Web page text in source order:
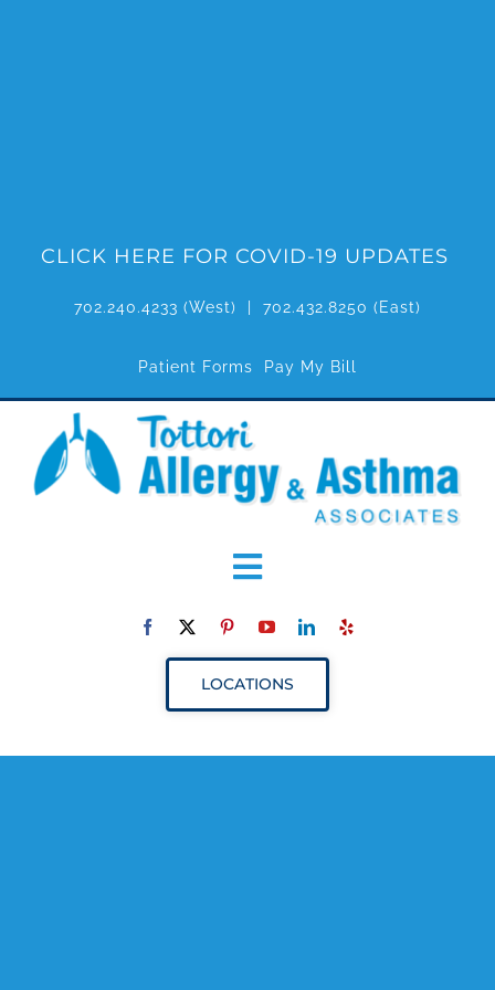
CLICK HERE FOR COVID-19 UPDATES
702.240.4233 (West) | 702.432.8250 (East)
Patient Forms Pay My Bill
Toggle
Navigation
LOCATIONS